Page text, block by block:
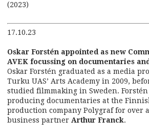
(2023)
17.10.23
Oskar Forstén appointed as new
AVEK focussing on documentaries
Oskar Forstén graduated as a media
Turku UAS’ Arts Academy in 2009,
studied filmmaking in Sweden. Forstén
producing documentaries at the
production company Polygraf for over
business partner Arthur Franck.